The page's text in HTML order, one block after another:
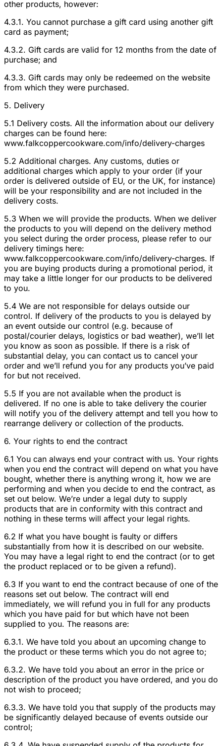
other products, however:
4.3.1. You cannot purchase a gift card using another gift
card as payment;
4.3.2. Gift cards are valid for 12 months from the date of
purchase; and
4.3.3. Gift cards may only be redeemed on the website
from which they were purchased.
5. Delivery
5.1 Delivery costs. All the information about our delivery
charges can be found here:
www.falkcoppercookware.com/info/delivery-charges
5.2 Additional charges. Any customs, duties or
additional charges which apply to your order (if your
order is delivered outside of EU, or the UK, for instance)
will be your responsibility and are not included in the
delivery costs.
5.3 When we will provide the products. When we deliver
the products to you will depend on the delivery method
you select during the order process, please refer to our
delivery timings here:
www.falkcoppercookware.com/info/delivery-charges. If
you are buying products during a promotional period, it
may take a little longer for our products to be delivered
to you.
5.4 We are not responsible for delays outside our
control. If delivery of the products to you is delayed by
an event outside our control (e.g. because of
postal/courier delays, logistics or bad weather), we’ll let
you know as soon as possible. If there is a risk of
substantial delay, you can contact us to cancel your
order and we’ll refund you for any products you’ve paid
for but not received.
5.5 If you are not available when the product is
delivered. If no one is able to take delivery the courier
will notify you of the delivery attempt and tell you how to
rearrange delivery or collection of the products.
6. Your rights to end the contract
6.1 You can always end your contract with us. Your rights
when you end the contract will depend on what you have
bought, whether there is anything wrong it, how we are
performing and when you decide to end the contract, as
set out below. We’re under a legal duty to supply
products that are in conformity with this contract and
nothing in these terms will affect your legal rights.
6.2 If what you have bought is faulty or differs
substantially from how it is described on our website.
You may have a legal right to end the contract (or to get
the product replaced or to be given a refund).
6.3 If you want to end the contract because of one of the
reasons set out below. The contract will end
immediately, we will refund you in full for any products
which you have paid for but which have not been
supplied to you. The reasons are:
6.3.1. We have told you about an upcoming change to
the product or these terms which you do not agree to;
6.3.2. We have told you about an error in the price or
description of the product you have ordered, and you do
not wish to proceed;
6.3.3. We have told you that supply of the products may
be significantly delayed because of events outside our
control;